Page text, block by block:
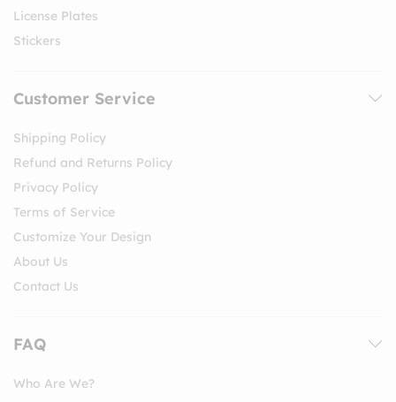
License Plates
Stickers
Customer Service
Shipping Policy
Refund and Returns Policy
Privacy Policy
Terms of Service
Customize Your Design
About Us
Contact Us
FAQ
Who Are We?